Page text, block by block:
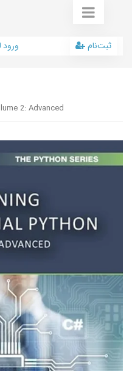
ورود ثبت‌نام
2: Advanced